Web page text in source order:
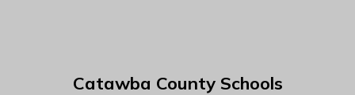
Catawba County Schools